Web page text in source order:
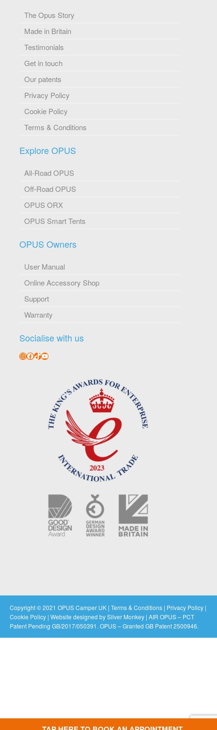
The Opus Story
Made in Britain
Testimonials
Get in touch
Our patents
Privacy Policy
Cookie Policy
Terms & Conditions
Explore OPUS
All-Road OPUS
Off-Road OPUS
OPUS ORX
OPUS Smart Tents
OPUS Owners
User Manual
Online Accessory Shop
Support
Warranty
Socialise with us
Instagram
Facebook
TikTok
Copyright © 2021 OPUS Camper UK | Terms & Conditions | Privacy Policy |
Cookie Policy | Website designed by Silver Monkey | AIR OPUS – PCT
Patent Pending GB/2017/050391. OPUS – Granted GB Patent 2500946.